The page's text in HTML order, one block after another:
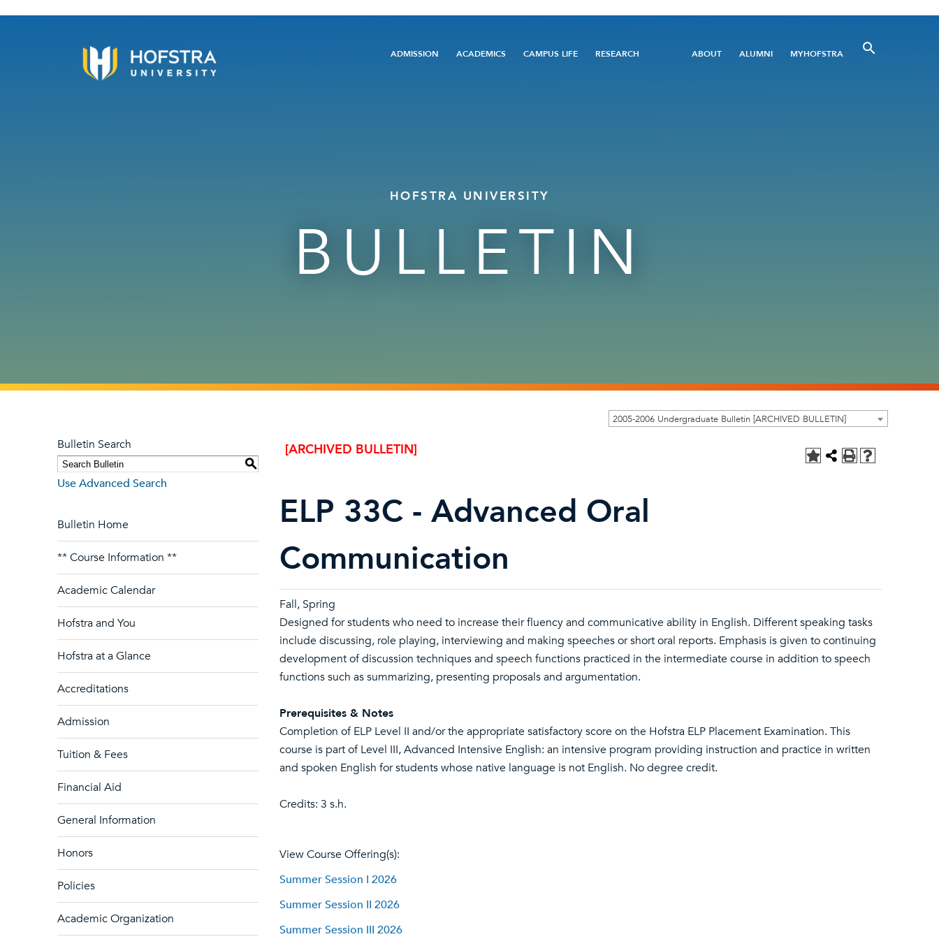
Main
ADMISSION ACADEMICS CAMPUS LIFE RESEARCH
Utility
ABOUT ALUMNI MYHOFSTRA
HOFSTRA UNIVERSITY
BULLETIN
2005-2006 Undergraduate Bulletin [ARCHIVED BULLETIN]
Bulletin Search
S
Use Advanced Search
Bulletin Home
** Course Information **
Academic Calendar
Hofstra and You
Hofstra at a Glance
Accreditations
Admission
Tuition & Fees
Financial Aid
General Information
Honors
Policies
Academic Organization
[ARCHIVED BULLETIN]
ELP 33C - Advanced Oral
Communication
Fall, Spring
Designed for students who need to increase their fluency and communicative ability in English. Different speaking tasks
include discussing, role playing, interviewing and making speeches or short oral reports. Emphasis is given to continuing
development of discussion techniques and speech functions practiced in the intermediate course in addition to speech
functions such as summarizing, presenting proposals and argumentation.
Prerequisites & Notes
Completion of ELP Level II and/or the appropriate satisfactory score on the Hofstra ELP Placement Examination. This
course is part of Level III, Advanced Intensive English: an intensive program providing instruction and practice in written
and spoken English for students whose native language is not English. No degree credit.
Credits: 3 s.h.
View Course Offering(s):
Summer Session I 2026
Summer Session II 2026
Summer Session III 2026